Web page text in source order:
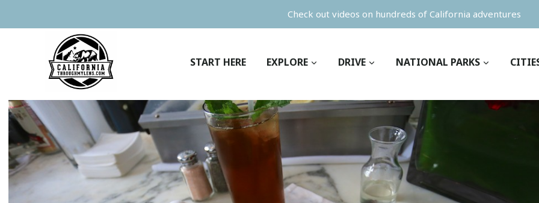
to
Check out videos on hundreds of California adventures
START HERE EXPLORE DRIVE NATIONAL PARKS